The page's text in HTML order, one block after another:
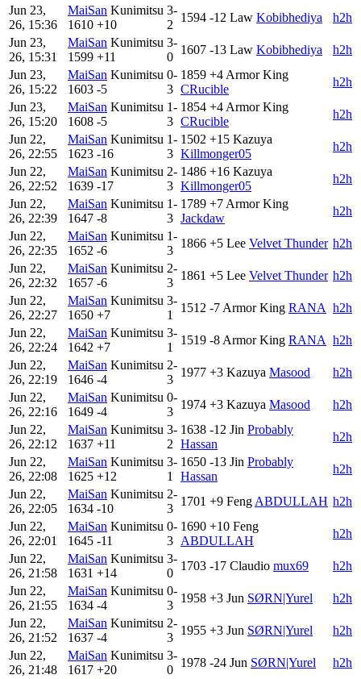
Jun 23,
26, 15:36
MaiSan Kunimitsu
1610 +10
3-
2
1594 -12 Law Kobibhediya
h2h
Jun 23,
26, 15:31
MaiSan Kunimitsu
1599 +11
3-
0
1607 -13 Law Kobibhediya
h2h
Jun 23,
26, 15:22
MaiSan Kunimitsu
1603 -5
0-
3
1859 +4 Armor King
CRucible
h2h
Jun 23,
26, 15:20
MaiSan Kunimitsu
1608 -5
1-
3
1854 +4 Armor King
CRucible
h2h
Jun 22,
26, 22:55
MaiSan Kunimitsu
1623 -16
1-
3
1502 +15 Kazuya
Killmonger05
h2h
Jun 22,
26, 22:52
MaiSan Kunimitsu
1639 -17
2-
3
1486 +16 Kazuya
Killmonger05
h2h
Jun 22,
26, 22:39
MaiSan Kunimitsu
1647 -8
1-
3
1789 +7 Armor King
Jackdaw
h2h
Jun 22,
26, 22:35
MaiSan Kunimitsu
1652 -6
1-
3
1866 +5 Lee Velvet Thunder h2h
Jun 22,
26, 22:32
MaiSan Kunimitsu
1657 -6
2-
3
1861 +5 Lee Velvet Thunder h2h
Jun 22,
26, 22:27
MaiSan Kunimitsu
1650 +7
3-
1
1512 -7 Armor King RANA h2h
Jun 22,
26, 22:24
MaiSan Kunimitsu
1642 +7
3-
1
1519 -8 Armor King RANA h2h
Jun 22,
26, 22:19
MaiSan Kunimitsu
1646 -4
2-
3
1977 +3 Kazuya Masood
h2h
Jun 22,
26, 22:16
MaiSan Kunimitsu
1649 -4
0-
3
1974 +3 Kazuya Masood
h2h
Jun 22,
26, 22:12
MaiSan Kunimitsu
1637 +11
3-
2
1638 -12 Jin Probably
Hassan
h2h
Jun 22,
26, 22:08
MaiSan Kunimitsu
1625 +12
3-
1
1650 -13 Jin Probably
Hassan
h2h
Jun 22,
26, 22:05
MaiSan Kunimitsu
1634 -10
2-
3
1701 +9 Feng ABDULLAH h2h
Jun 22,
26, 22:01
MaiSan Kunimitsu
1645 -11
0-
3
1690 +10 Feng
ABDULLAH
h2h
Jun 22,
26, 21:58
MaiSan Kunimitsu
1631 +14
3-
0
1703 -17 Claudio mux69
h2h
Jun 22,
26, 21:55
MaiSan Kunimitsu
1634 -4
0-
3
1958 +3 Jun SØRN|Yurel
h2h
Jun 22,
26, 21:52
MaiSan Kunimitsu
1637 -4
2-
3
1955 +3 Jun SØRN|Yurel
h2h
Jun 22,
26, 21:48
MaiSan Kunimitsu
1617 +20
3-
0
1978 -24 Jun SØRN|Yurel
h2h